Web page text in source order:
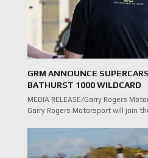
GRM ANNOUNCE
BATHURST 1000 WILDCARD
MEDIA RELEASE/Garry Rogers
Garry Rogers Motorsport will join